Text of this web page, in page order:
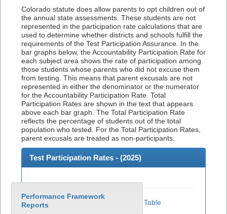
Colorado statute does allow parents to opt children out of
the annual state assessments. These students are not
represented in the participation rate calculations that are
used to determine whether districts and schools fulfill the
requirements of the Test Participation Assurance. In the
bar graphs below, the Accountability Participation Rate for
each subject area shows the rate of participation among
those students whose parents who did not excuse them
from testing. This means that parent excusals are not
represented in either the denominator or the numerator
for the Accountability Participation Rate. Total
Participation Rates are shown in the text that appears
above each bar graph. The Total Participation Rate
reflects the percentage of students out of the total
population who tested. For the Total Participation Rates,
parent excusals are treated as non-participants.
Test Participation Rates - (2025)
View Test Participation Rates Data Table
Performance Framework
Reports